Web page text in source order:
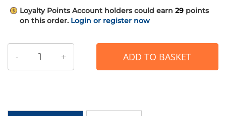
Loyalty Points Account holders could earn 29 points
on this order. Login or register now
- + ADD TO BASKET